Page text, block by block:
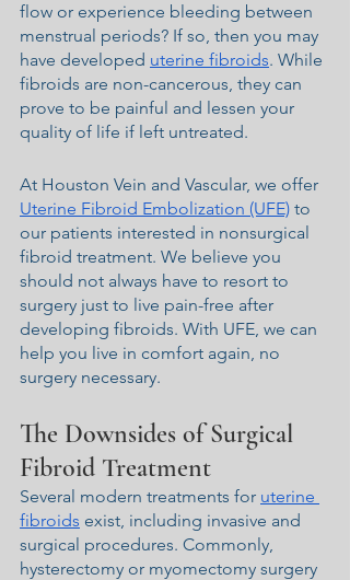
flow or experience bleeding between
menstrual periods? If so, then you may
have developed uterine fibroids. While
fibroids are non-cancerous, they can
prove to be painful and lessen your
quality of life if left untreated.
At Houston Vein and Vascular, we offer
Uterine Fibroid Embolization (UFE) to
our patients interested in nonsurgical
fibroid treatment. We believe you
should not always have to resort to
surgery just to live pain-free after
developing fibroids. With UFE, we can
help you live in comfort again, no
surgery necessary.
The Downsides of Surgical
Fibroid Treatment
Several modern treatments for uterine
fibroids exist, including invasive and
surgical procedures. Commonly,
hysterectomy or myomectomy surgery